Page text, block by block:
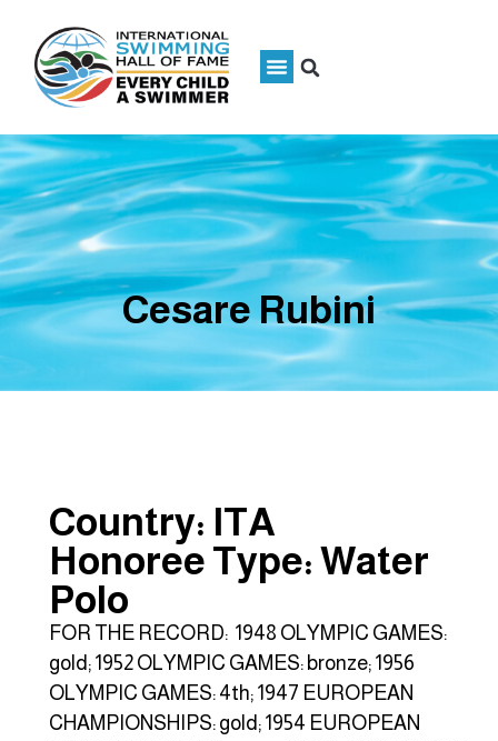
Cesare Rubini
Country: ITA
Honoree Type: Water
Polo
FOR THE RECORD: 1948 OLYMPIC GAMES:
gold; 1952 OLYMPIC GAMES: bronze; 1956
OLYMPIC GAMES: 4th; 1947 EUROPEAN
CHAMPIONSHIPS: gold; 1954 EUROPEAN